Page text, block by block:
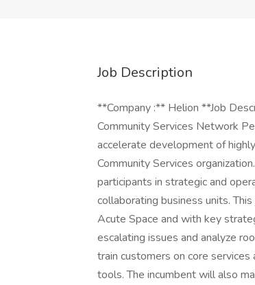
Job Description
**Company :** Helion **Job
Community Services Network
accelerate development of
Community Services
participants in strategic and
collaborating business units.
Acute Space and with key
escalating issues and analyze
train customers on core
tools. The incumbent will also